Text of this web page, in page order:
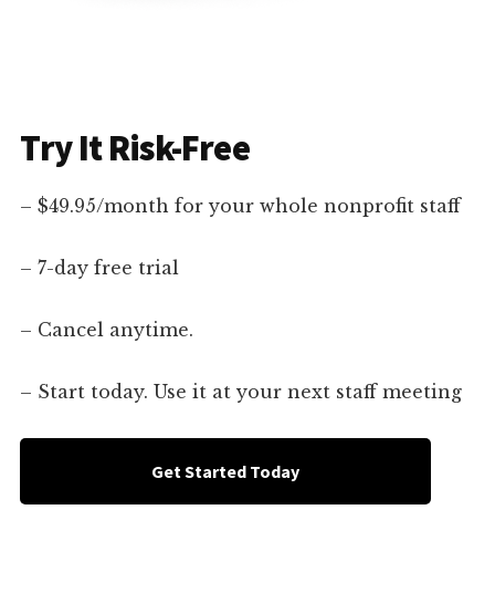
Try It Risk-Free
– $49.95/month for your whole nonprofit staff
– 7-day free trial
– Cancel anytime.
– Start today. Use it at your next staff meeting
Get Started Today